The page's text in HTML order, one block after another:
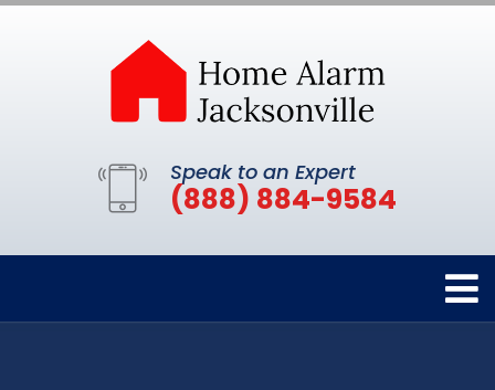
Speak to an Expert
(888) 884-9584